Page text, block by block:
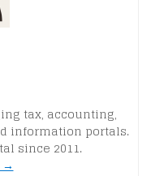
tax, accounting,
information portals.
since 2011.
→